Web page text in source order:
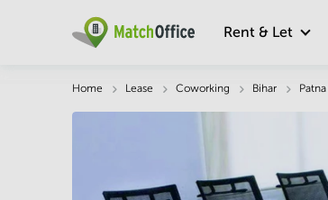
Rent & Let
Home Lease Coworking Bihar Patna
Description Facts & Facilities